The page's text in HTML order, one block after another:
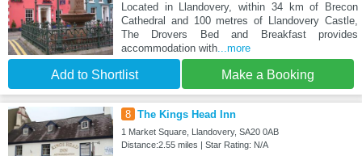
Located in Llandovery, within 34 km of Brecon
Cathedral and 100 metres of Llandovery Castle,
The Drovers Bed and Breakfast provides
accommodation with...more
Add to Shortlist Make a Booking
8 The Kings Head Inn
1 Market Square, Llandovery, SA20 0AB
Distance:2.55 miles | Star Rating: N/A